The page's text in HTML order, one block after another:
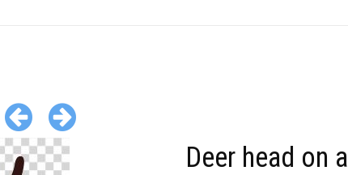
Deer head on a